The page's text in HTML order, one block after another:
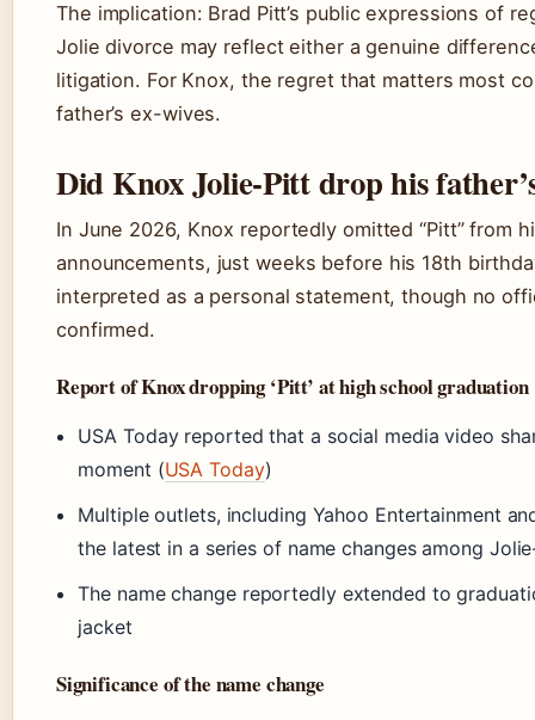
The implication: Brad Pitt’s public expressions of
Jolie divorce may reflect either a genuine
litigation. For Knox, the regret that matters most
father’s ex-wives.
Did Knox Jolie-Pitt drop his
In June 2026, Knox reportedly omitted “Pitt” from
announcements, just weeks before his 18th
interpreted as a personal statement, though no
confirmed.
Report of Knox dropping ‘Pitt’ at high school graduation
USA Today reported that a social media video
moment (USA Today)
Multiple outlets, including Yahoo Entertainment
the latest in a series of name changes among
The name change reportedly extended to
jacket
Significance of the name change